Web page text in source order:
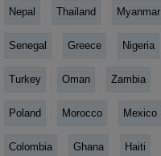
Nepal Thailand Myanmar
Senegal Greece Nigeria
Turkey Oman Zambia
Poland Morocco Mexico
Colombia Ghana Haiti